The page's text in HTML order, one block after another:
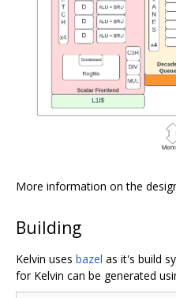
More information on the
Building
Kelvin uses bazel as it's build
for Kelvin can be generated